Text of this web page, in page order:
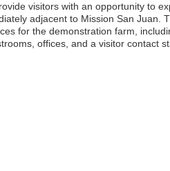
visitors with an opportunity to
adjacent to Mission San Juan.
for the demonstration farm,
offices, and a visitor contact